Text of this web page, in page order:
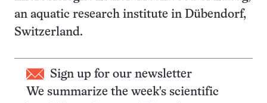
an aquatic research institute in Dübendorf,
Switzerland.
Sign up for our newsletter
We summarize the week's scientific